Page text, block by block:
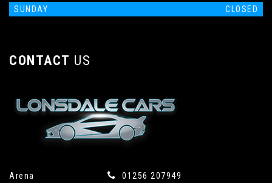
SUNDAY
CLOSED
CONTACT US
Arena
01256 207949